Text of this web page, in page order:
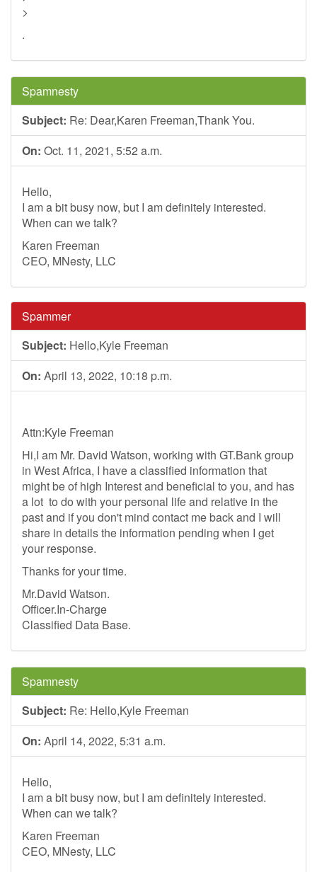
>
.
Spamnesty
Subject: Re: Dear,Karen Freeman,Thank You.
On: Oct. 11, 2021, 5:52 a.m.
Hello,
I am a bit busy now, but I am definitely interested.
When can we talk?
Karen Freeman
CEO, MNesty, LLC
Spammer
Subject: Hello,Kyle Freeman
On: April 13, 2022, 10:18 p.m.
Attn:Kyle Freeman
Hi,I am Mr. David Watson, working with GT.Bank group
in West Africa, I have a classified information that
might be of high Interest and beneficial to you, and has
a lot to do with your personal life and relative in the
past and if you don't mind contact me back and I will
share in details the information pending when I get
your response.
Thanks for your time.
Mr.David Watson.
Officer.In-Charge
Classified Data Base.
Spamnesty
Subject: Re: Hello,Kyle Freeman
On: April 14, 2022, 5:31 a.m.
Hello,
I am a bit busy now, but I am definitely interested.
When can we talk?
Karen Freeman
CEO, MNesty, LLC